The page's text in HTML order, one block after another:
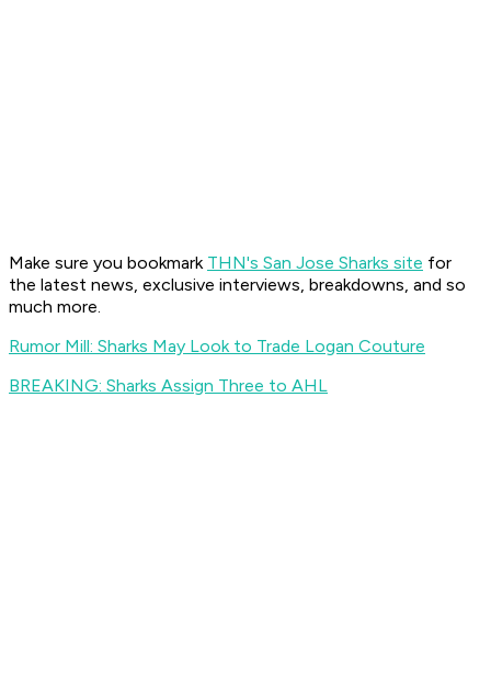
Make sure you bookmark THN's San Jose Sharks site for
the latest news, exclusive interviews, breakdowns, and so
much more.
Rumor Mill: Sharks May Look to Trade Logan Couture
BREAKING: Sharks Assign Three to AHL